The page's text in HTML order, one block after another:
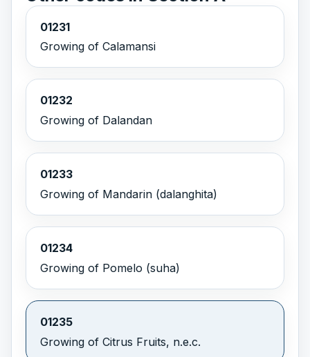
01231
Growing of Calamansi
01232
Growing of Dalandan
01233
Growing of Mandarin (dalanghita)
01234
Growing of Pomelo (suha)
01235
Growing of Citrus Fruits, n.e.c.